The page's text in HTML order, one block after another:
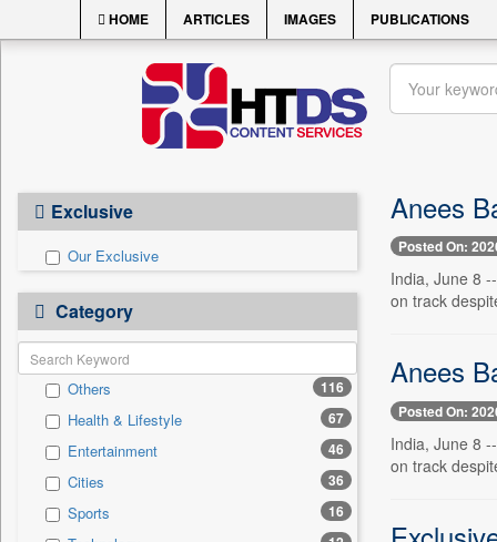
HOME ARTICLES IMAGES PUBLICATIONS
Exclusive
Our Exclusive
Category
Others 116
Health & Lifestyle 67
Entertainment 46
Cities 36
Sports 16
Anees
Posted On:
India, June 8
on track
Anees
Posted On:
India, June 8
on track